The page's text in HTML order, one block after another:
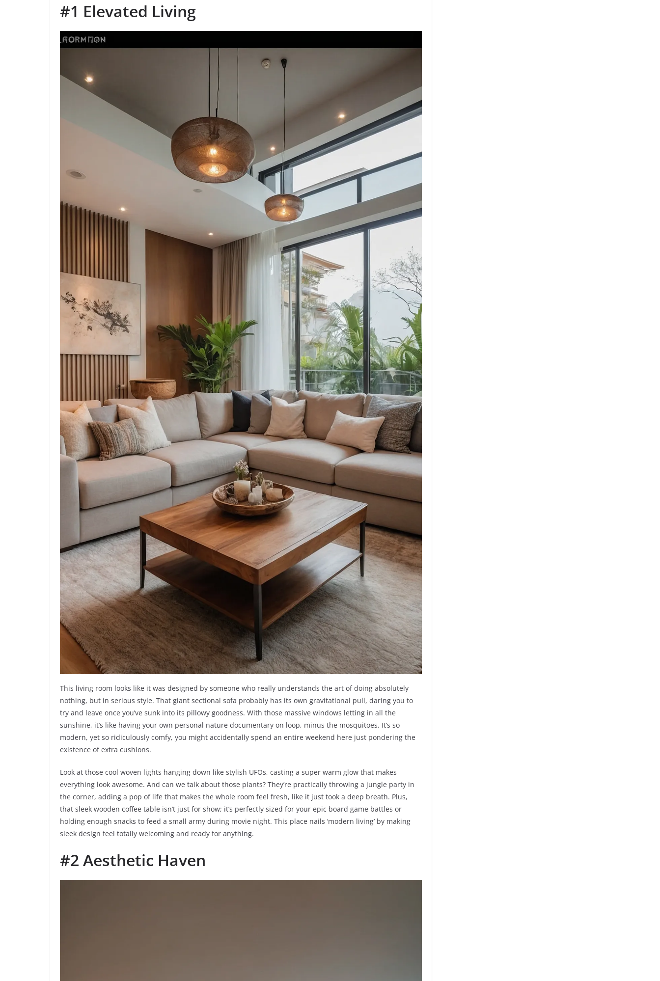
#1 Elevated Living
This living room looks like it was designed by someone who really understands the art of doing absolutely
nothing, but in serious style. That giant sectional sofa probably has its own gravitational pull, daring you to
try and leave once you’ve sunk into its pillowy goodness. With those massive windows letting in all the
sunshine, it’s like having your own personal nature documentary on loop, minus the mosquitoes. It’s so
modern, yet so ridiculously comfy, you might accidentally spend an entire weekend here just pondering the
existence of extra cushions.
Look at those cool woven lights hanging down like stylish UFOs, casting a super warm glow that makes
everything look awesome. And can we talk about those plants? They’re practically throwing a jungle party in
the corner, adding a pop of life that makes the whole room feel fresh, like it just took a deep breath. Plus,
that sleek wooden coffee table isn’t just for show; it’s perfectly sized for your epic board game battles or
holding enough snacks to feed a small army during movie night. This place nails ‘modern living’ by making
sleek design feel totally welcoming and ready for anything.
#2 Aesthetic Haven